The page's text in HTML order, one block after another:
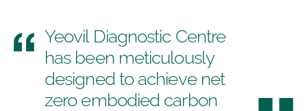
Yeovil Diagnostic Centre
has been meticulously
designed to achieve net
zero embodied carbon